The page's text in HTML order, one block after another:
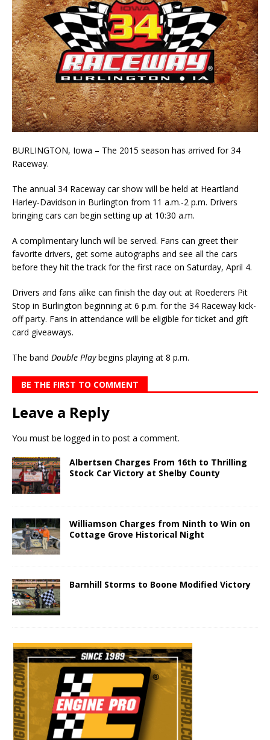
BURLINGTON, Iowa – The 2015 season has arrived for 34
Raceway.
The annual 34 Raceway car show will be held at Heartland
Harley-Davidson in Burlington from 11 a.m.-2 p.m. Drivers
bringing cars can begin setting up at 10:30 a.m.
A complimentary lunch will be served. Fans can greet their
favorite drivers, get some autographs and see all the cars
before they hit the track for the first race on Saturday, April 4.
Drivers and fans alike can finish the day out at Roederers Pit
Stop in Burlington beginning at 6 p.m. for the 34 Raceway kick-
off party. Fans in attendance will be eligible for ticket and gift
card giveaways.
The band Double Playbegins playing at 8 p.m.
BE THE FIRST TO COMMENT
Leave a Reply
You must be logged in to post a comment.
Albertsen Charges From 16th to Thrilling
Stock Car Victory at Shelby County
Williamson Charges from Ninth to Win on
Cottage Grove Historical Night
Barnhill Storms to Boone Modified Victory